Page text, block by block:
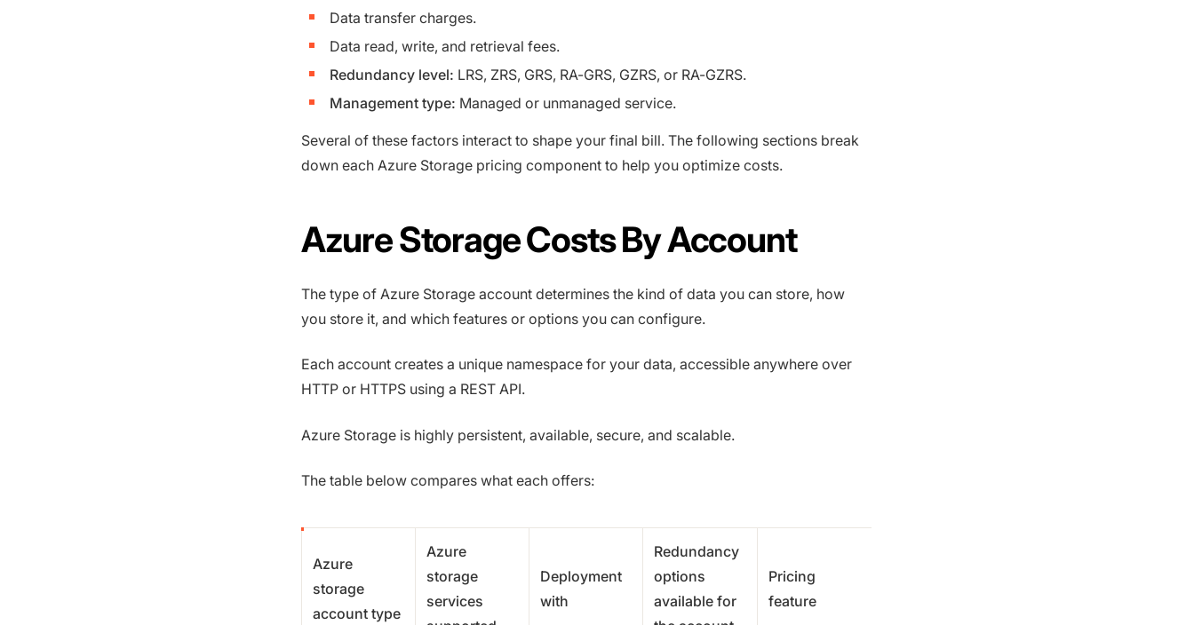
Data transfer charges.
Data read, write, and retrieval fees.
Redundancy level: LRS, ZRS, GRS, RA-GRS, GZRS, or RA-GZRS.
Management type: Managed or unmanaged service.
Several of these factors interact to shape your final bill. The following sections break
down each Azure Storage pricing component to help you optimize costs.
Azure Storage Costs By Account
The type of Azure Storage account determines the kind of data you can store, how
you store it, and which features or options you can configure.
Each account creates a unique namespace for your data, accessible anywhere over
HTTP or HTTPS using a REST API.
Azure Storage is highly persistent, available, secure, and scalable.
The table below compares what each offers:
Azure
storage
account type
Azure
storage
services
Deployment
with
Redundancy
options
available for
Pricing
feature